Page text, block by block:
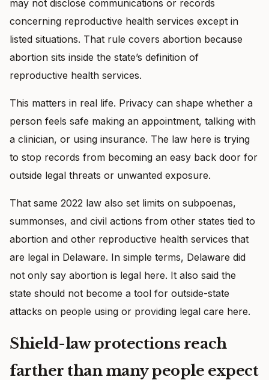
may not disclose communications or records
concerning reproductive health services except in
listed situations. That rule covers abortion because
abortion sits inside the state’s definition of
reproductive health services.
This matters in real life. Privacy can shape whether a
person feels safe making an appointment, talking with
a clinician, or using insurance. The law here is trying
to stop records from becoming an easy back door for
outside legal threats or unwanted exposure.
That same 2022 law also set limits on subpoenas,
summonses, and civil actions from other states tied to
abortion and other reproductive health services that
are legal in Delaware. In simple terms, Delaware did
not only say abortion is legal here. It also said the
state should not become a tool for outside-state
attacks on people using or providing legal care here.
Shield-law protections reach
farther than many people expect